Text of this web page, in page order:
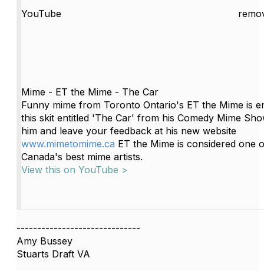
YouTube
Mime - ET the Mime - The Car
Funny mime from Toronto Ontario's ET the Mime is
this skit entitled 'The Car' from his Comedy Mime
him and leave your feedback at his new website
www.mimetomime.ca ET the Mime is considered one
Canada's best mime artists.
View this on YouTube >
------------------------------
Amy Bussey
Stuarts Draft VA